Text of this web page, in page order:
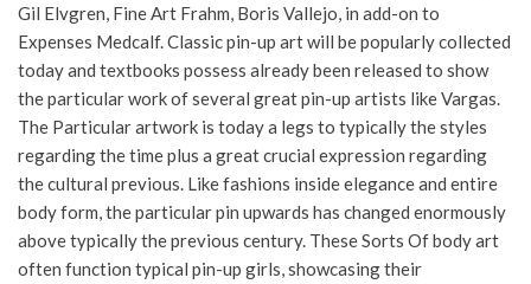
Gil Elvgren, Fine Art Frahm, Boris Vallejo, in add-on to
Expenses Medcalf. Classic pin-up art will be popularly collected
today and textbooks possess already been released to show
the particular work of several great pin-up artists like Vargas.
The Particular artwork is today a legs to typically the styles
regarding the time plus a great crucial expression regarding
the cultural previous. Like fashions inside elegance and entire
body form, the particular pin upwards has changed enormously
above typically the previous century. These Sorts Of body art
often function typical pin-up girls, showcasing their